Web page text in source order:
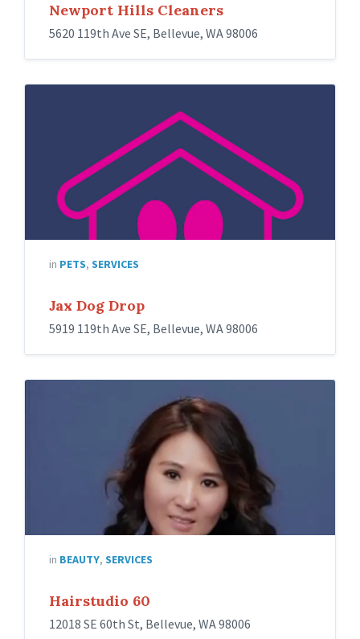
Newport Hills Cleaners
5620 119th Ave SE, Bellevue, WA 98006
in PETS, SERVICES
Jax Dog Drop
5919 119th Ave SE, Bellevue, WA 98006
in BEAUTY, SERVICES
Hairstudio 60
12018 SE 60th St, Bellevue, WA 98006